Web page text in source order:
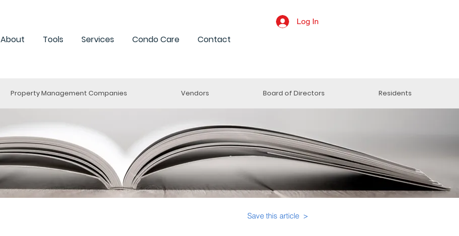
About Tools Services Condo Care Contact
Log In
Property Management Companies Vendors Board of Directors Residents
Save this article >